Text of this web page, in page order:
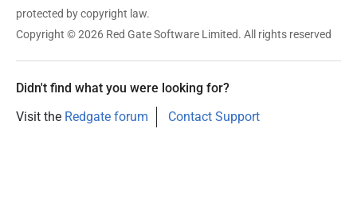
protected by copyright law.
Copyright © 2026 Red Gate Software Limited. All rights reserved
Didn't find what you were looking for?
Visit the Redgate forum Contact Support